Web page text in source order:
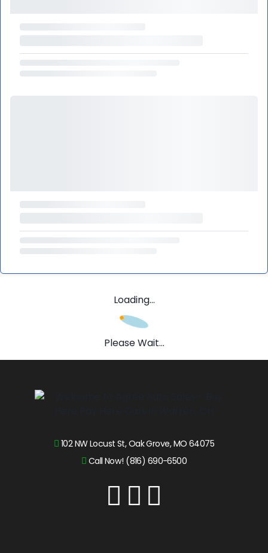
Loading...
Please Wait...
102 NW Locust St, Oak Grove, MO 64075
Call Now! (816) 690-6500